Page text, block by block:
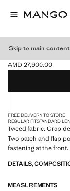
Skip to main content
SHORT-
Current price [AMD
AMD 27,900.00
Select a colour
Colour Sky Blue
FREE DELIVERY TO STORE
REGULAR FITSTANDARD
Tweed fabric. Crop
Two patch and flap
fastening at the front.
DETAILS,
MEASUREMENTS